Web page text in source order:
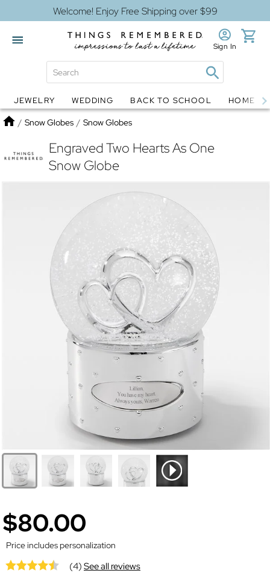
Welcome! Enjoy Free Shipping over $99
Globes Jewelry
Sign In
JEWELRY WEDDING BACK TO SCHOOL HOME
Home
/ Snow Globes / Snow Globes
Engraved Two Hearts As One
Snow Globe
$80.00
Price includes personalization
(4)See all reviews